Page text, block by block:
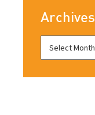
Archives